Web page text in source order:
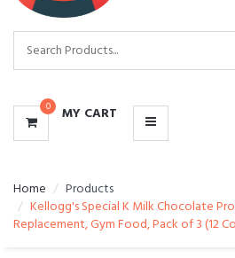
0 MY CART
Home
Products
Kellogg's Special K Milk Chocolate
Replacement, Gym Food, Pack of 3 (12